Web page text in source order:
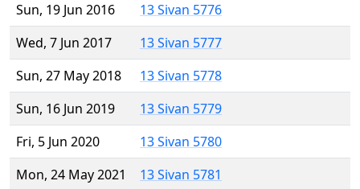
Sun, 19 Jun 2016
13 Sivan 5776
Wed, 7 Jun 2017
13 Sivan 5777
Sun, 27 May 2018
13 Sivan 5778
Sun, 16 Jun 2019
13 Sivan 5779
Fri, 5 Jun 2020
13 Sivan 5780
Mon, 24 May 2021
13 Sivan 5781